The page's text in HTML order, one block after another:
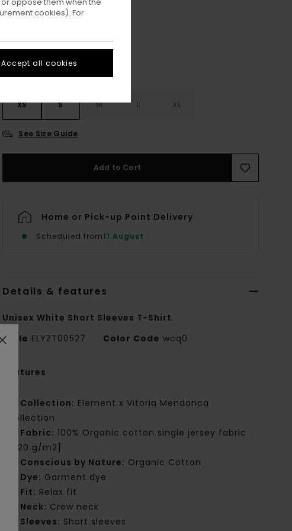
ColourLily White
XS S M L XL
See Size Guide
Add to Cart
Home or Pick-up Point Delivery
Scheduled from11 August
Details & features
Unisex White Short Sleeves T-Shirt
Style ELYZT00527 Color Code wcq0
Features
Collection: Element x Vitoria Mendonca
collection
Fabric: 100% Organic cotton single jersey fabric
[220 g/m2]
Conscious by Nature: Organic Cotton
Dye: Garment dye
Fit: Relax fit
Neck: Crew neck
Sleeves: Short sleeves
cookies). For
Accept all cookies